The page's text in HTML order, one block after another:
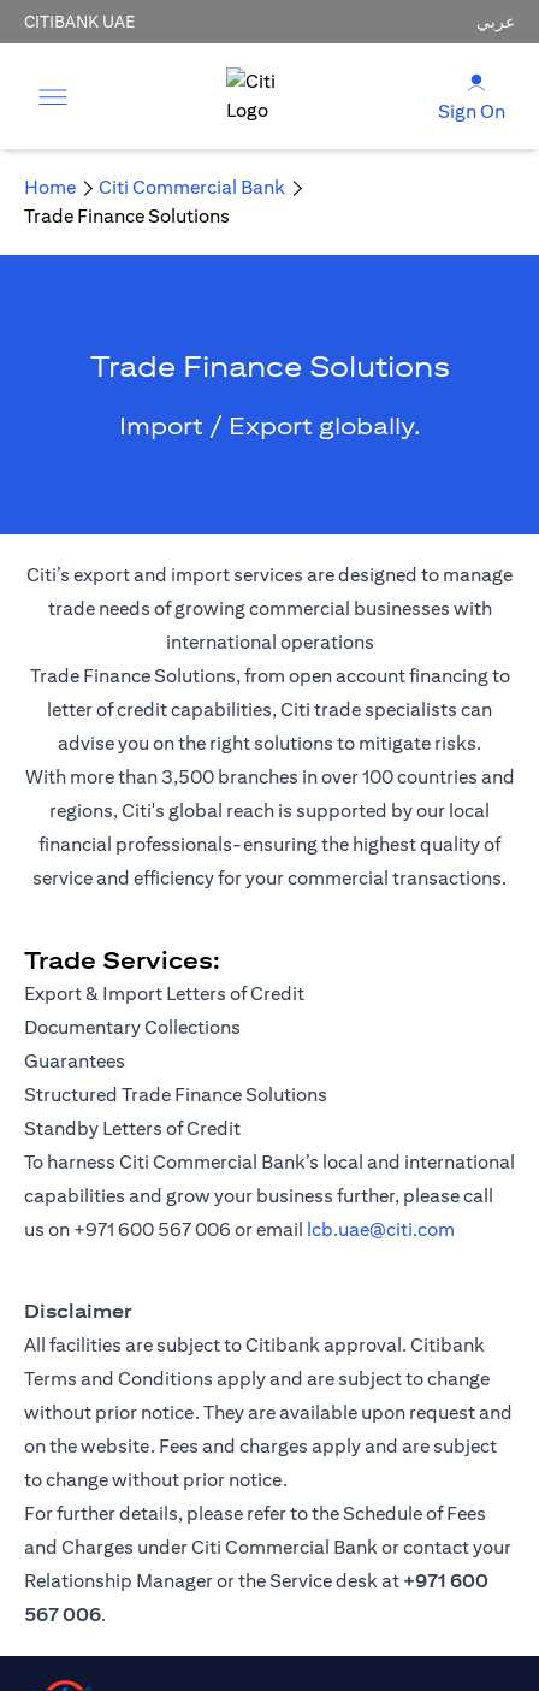
CITIBANK UAE عربي
Sign On
Home
Citi Commercial Bank
Trade Finance Solutions
Trade Finance Solutions
Import / Export globally.
Citi’s export and import services are designed to manage
trade needs of growing commercial businesses with
international operations
Trade Finance Solutions, from open account financing to
letter of credit capabilities, Citi trade specialists can
advise you on the right solutions to mitigate risks.
With more than 3,500 branches in over 100 countries and
regions, Citi's global reach is supported by our local
financial professionals-ensuring the highest quality of
service and efficiency for your commercial transactions.
Trade Services:
Export & Import Letters of Credit
Documentary Collections
Guarantees
Structured Trade Finance Solutions
Standby Letters of Credit
To harness Citi Commercial Bank’s local and international
capabilities and grow your business further, please call
us on +971 600 567 006 or email lcb.uae@citi.com
Disclaimer
All facilities are subject to Citibank approval. Citibank
Terms and Conditions apply and are subject to change
without prior notice. They are available upon request and
on the website. Fees and charges apply and are subject
to change without prior notice.
For further details, please refer to the Schedule of Fees
and Charges under Citi Commercial Bank or contact your
Relationship Manager or the Service desk at +971 600
567 006.